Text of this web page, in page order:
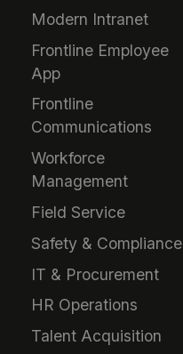
Modern Intranet
Frontline Employee
App
Frontline
Communications
Workforce
Management
Field Service
Safety & Compliance
IT & Procurement
HR Operations
Talent Acquisition